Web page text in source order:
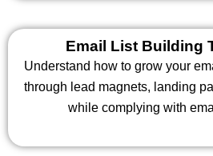
Email List Building
Understand how to grow your
through lead magnets, landing
while complying with